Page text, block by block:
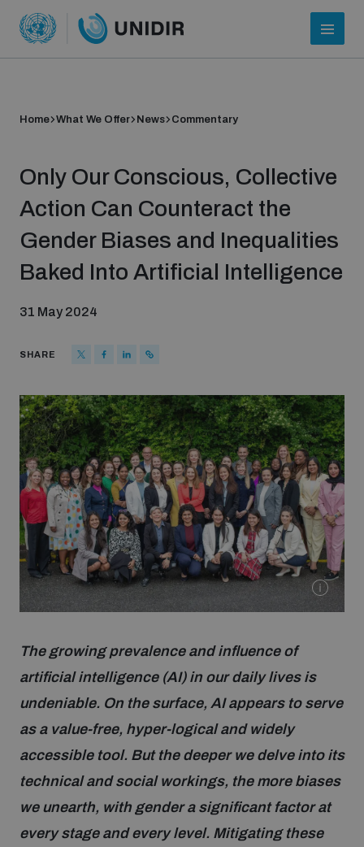
Who we are
About UNIDIR
Funding and support
Our people
Join our team
Global Knowledge Network
What we do
Focus areas
Nuclear weapons
Programmes and projects
Home What We Offer News Commentary
Only Our Conscious, Collective
Action Can Counteract the
Gender Biases and Inequalities
Baked Into Artificial Intelligence
31 May 2024
SHARE
The growing prevalence and influence of
artificial intelligence (AI) in our daily lives is
undeniable. On the surface, AI appears to serve
as a value-free, hyper-logical and widely
accessible tool. But the deeper we delve into its
technical and social workings, the more biases
we unearth, with gender a significant factor at
every stage and every level. Mitigating these